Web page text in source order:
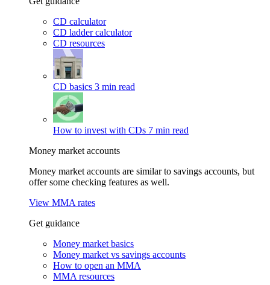
CD calculator
CD ladder calculator
CD resources
CD basics 3 min read
How to invest with CDs 7 min read
Money market accounts
Money market accounts are similar to savings accounts, but
offer some checking features as well.
View MMA rates
Get guidance
Money market basics
Money market vs savings accounts
How to open an MMA
MMA resources